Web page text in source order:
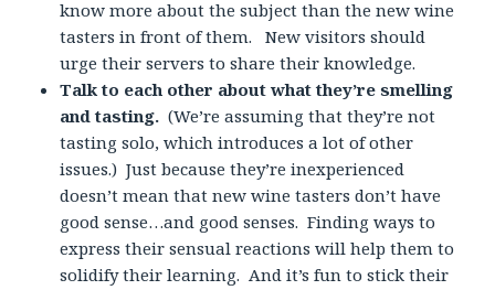
know more about the subject than the new wine
tasters in front of them. New visitors should
urge their servers to share their knowledge.
Talk to each other about what they’re smelling
and tasting. (We’re assuming that they’re not
tasting solo, which introduces a lot of other
issues.) Just because they’re inexperienced
doesn’t mean that new wine tasters don’t have
good sense…and good senses. Finding ways to
express their sensual reactions will help them to
solidify their learning. And it’s fun to stick their